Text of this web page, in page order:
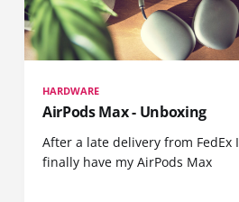
HARDWARE
AirPods Max - Unboxing
After a late delivery from FedEx I
finally have my AirPods Max